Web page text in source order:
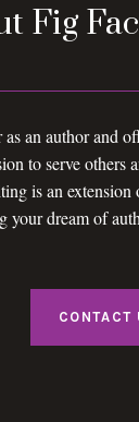
Fig
an author and
to serve
is an
your dream of
CONTACT